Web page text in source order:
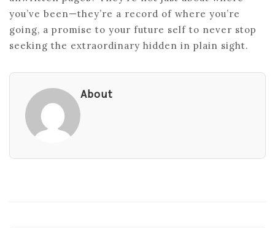
you’ve been—they’re a record of where you’re
going, a promise to your future self to never stop
seeking the extraordinary hidden in plain sight.
About